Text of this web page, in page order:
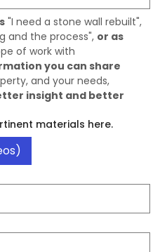
"I need a stone wall rebuilt",
and the process", or as
of work with
you can share
insight and better
materials here.